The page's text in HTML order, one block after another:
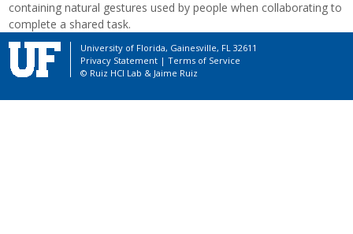
containing natural gestures used by people when collaborating to
complete a shared task.
University of Florida, Gainesville, FL 32611
Privacy Statement| Terms of Service
© Ruiz HCI Lab & Jaime Ruiz